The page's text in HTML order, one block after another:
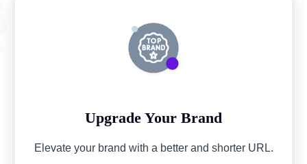
Upgrade Your Brand
Elevate your brand with a better and shorter URL.